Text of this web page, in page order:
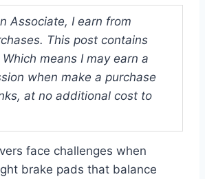
Associate, I earn from
This post contains
means I may earn a
when make a purchase
at no additional cost to
face challenges when
brake pads that balance